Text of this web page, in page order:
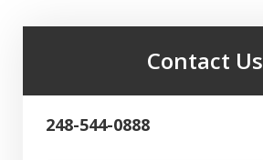
Contact Us
248-544-0888